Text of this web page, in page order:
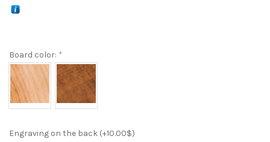
Board color: *
Engraving on the back (+10.00$)